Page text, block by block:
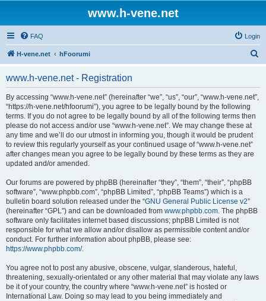
www.h-vene.net
FAQ Login
H-vene.net hFoorumi
www.h-vene.net - Registration
By accessing “www.h-vene.net” (hereinafter “we”, “us”, “our”, “www.h-vene.net”,
“https://h-vene.net/hfoorumi”), you agree to be legally bound by the following
terms. If you do not agree to be legally bound by all of the following terms then
please do not access and/or use “www.h-vene.net”. We may change these at
any time and we’ll do our utmost in informing you, though it would be prudent
to review this regularly yourself as your continued usage of “www.h-vene.net”
after changes mean you agree to be legally bound by these terms as they are
updated and/or amended.
Our forums are powered by phpBB (hereinafter “they”, “them”, “their”, “phpBB
software”, “www.phpbb.com”, “phpBB Limited”, “phpBB Teams”) which is a
bulletin board solution released under the “GNU General Public License v2”
(hereinafter “GPL”) and can be downloaded from www.phpbb.com. The phpBB
software only facilitates internet based discussions; phpBB Limited is not
responsible for what we allow and/or disallow as permissible content and/or
conduct. For further information about phpBB, please see:
https://www.phpbb.com/.
You agree not to post any abusive, obscene, vulgar, slanderous, hateful,
threatening, sexually-orientated or any other material that may violate any laws
be it of your country, the country where “www.h-vene.net” is hosted or
International Law. Doing so may lead to you being immediately and